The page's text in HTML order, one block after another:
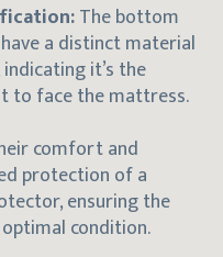
The bottom
a distinct material
it’s the
to face the mattress.
comfort and
protection of a
ensuring the
condition.